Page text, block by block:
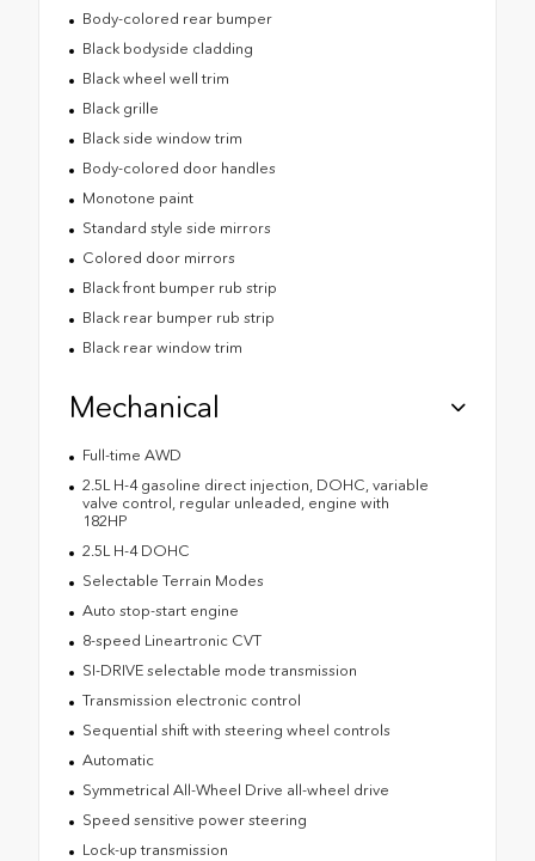
Body-colored rear bumper
Black bodyside cladding
Black wheel well trim
Black grille
Black side window trim
Body-colored door handles
Monotone paint
Standard style side mirrors
Colored door mirrors
Black front bumper rub strip
Black rear bumper rub strip
Black rear window trim
Mechanical
Full-time AWD
2.5L H-4 gasoline direct injection, DOHC, variable
valve control, regular unleaded, engine with
182HP
2.5L H-4 DOHC
Selectable Terrain Modes
Auto stop-start engine
8-speed Lineartronic CVT
SI-DRIVE selectable mode transmission
Transmission electronic control
Sequential shift with steering wheel controls
Automatic
Symmetrical All-Wheel Drive all-wheel drive
Speed sensitive power steering
Lock-up transmission